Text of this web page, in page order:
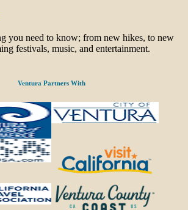
you need to know; from new hikes, to new
festivals, music, and entertainment.
Ventura Partners With